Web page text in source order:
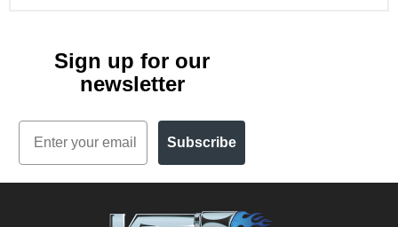
Sign up for our
newsletter
Email
Subscribe